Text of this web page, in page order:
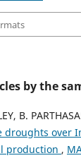
by the
B.
droughts over
production ,